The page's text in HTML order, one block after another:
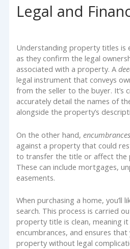
Legal and
Understanding property titles is
as they confirm the legal
associated with a property. A
legal instrument that conveys
from the seller to the buyer. It’s
accurately detail the names of
alongside the property’s
On the other hand,encumbrances
against a property that could
to transfer the title or affect the
These can include mortgages,
easements.
When purchasing a home, you’ll
search. This process is carried
property title is clean, meaning
encumbrances, and ensures that
property without legal